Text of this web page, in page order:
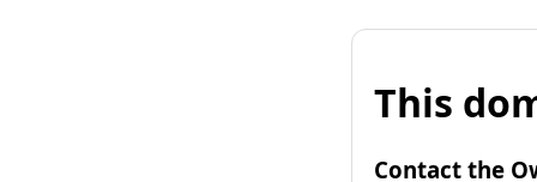
This
Contact the